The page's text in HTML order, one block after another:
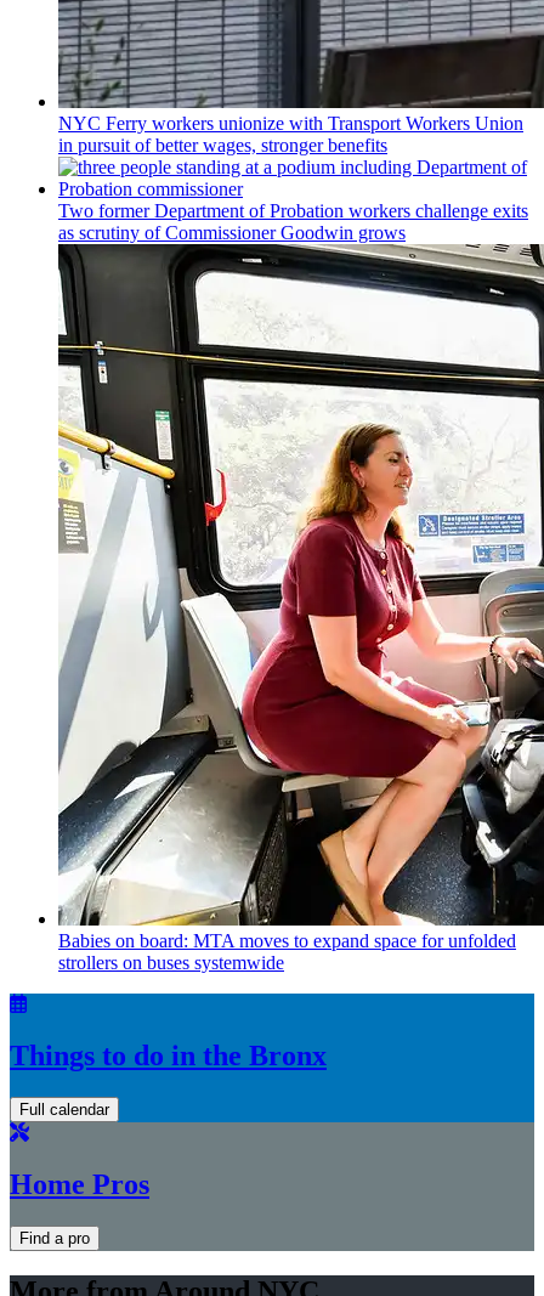
NYC Ferry workers unionize with Transport Workers Union
in pursuit of better wages, stronger benefits
Two former Department of Probation workers challenge exits
as scrutiny ofCommissionerGoodwin grows
Babies on board: MTA moves to expand space for unfolded
strollers on buses systemwide
Things to do in the Bronx
Full calendar
Home Pros
Find a pro